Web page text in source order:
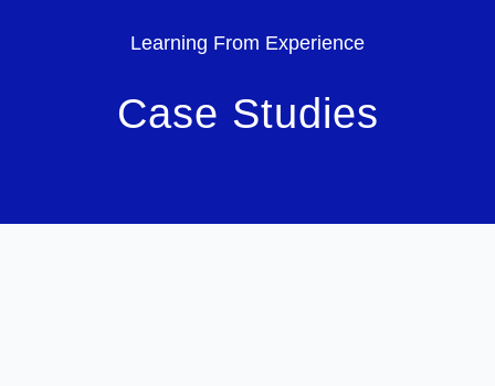
Learning From Experience
Case Studies